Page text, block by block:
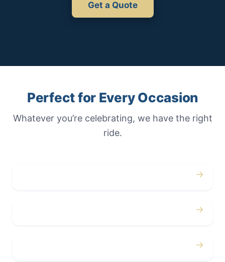
Get a Quote
Perfect for Every Occasion
Whatever you’re celebrating, we have the right
ride.
→
→
→